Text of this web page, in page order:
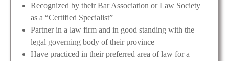
Recognized by their Bar Association or Law Society
as a “Certified Specialist”
Partner in a law firm and in good standing with the
legal governing body of their province
Have practiced in their preferred area of law for a